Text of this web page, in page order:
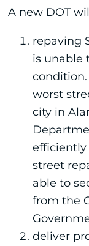
A new DOT
repaving
is unable
worst
city in
street
able to
from the
deliver